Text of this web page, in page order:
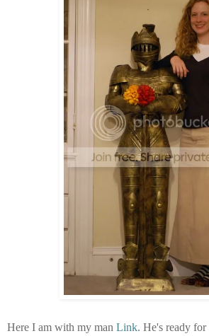
Here I am with my man Link. He's ready